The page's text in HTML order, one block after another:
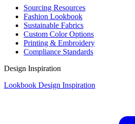
Sourcing Resources
Fashion Lookbook
Sustainable Fabrics
Custom Color Options
Printing & Embroidery
Compliance Standards
Design Inspiration
Lookbook Design Inspiration